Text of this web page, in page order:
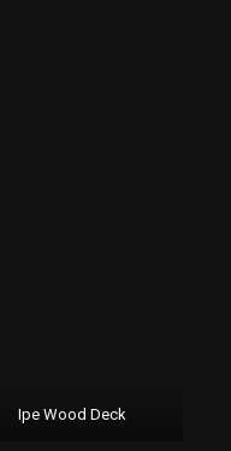
Ipe Wood Deck